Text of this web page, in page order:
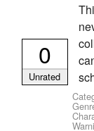
0
Unrated